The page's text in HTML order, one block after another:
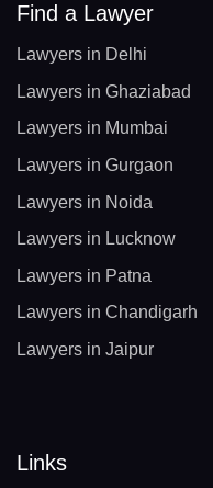
Find a Lawyer
Lawyers in Delhi
Lawyers in Ghaziabad
Lawyers in Mumbai
Lawyers in Gurgaon
Lawyers in Noida
Lawyers in Lucknow
Lawyers in Patna
Lawyers in Chandigarh
Lawyers in Jaipur
Links